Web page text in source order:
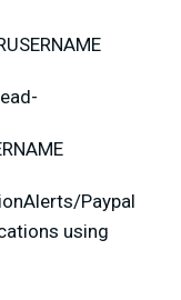
Paypal
using